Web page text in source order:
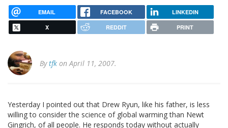
EMAIL FACEBOOK LINKEDIN
X REDDIT PRINT
Bytfk on April 11, 2007.
Yesterday I pointed out that Drew Ryun, like his father, is less
willing to consider the science of global warming than Newt
Gingrich, of all people. He responds today without actually